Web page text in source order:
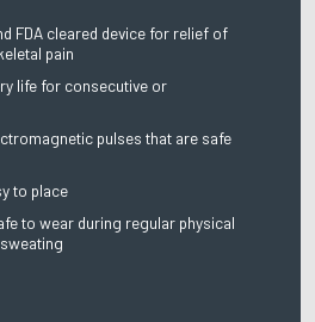
FDA cleared device for relief of
pain
life for consecutive or
pulses that are safe
to place
to wear during regular physical